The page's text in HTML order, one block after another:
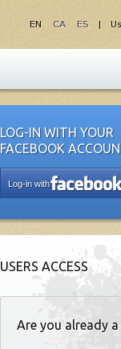
|
EN CA ES
LOG-IN WITH YOUR
FACEBOOK
Log-in with
USERS ACCESS
Are you already a